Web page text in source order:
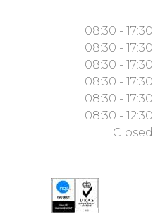
08:30 - 17:30
08:30 - 17:30
08:30 - 17:30
08:30 - 17:30
08:30 - 17:30
08:30 - 12:30
Closed